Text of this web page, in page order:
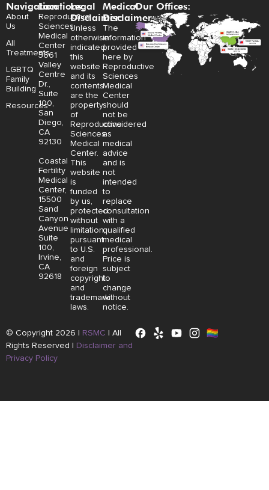
Navigation
About
Us
All
Treatments
LGBTQ
Family
Building
Resources
Locations:
Reproductive
Sciences
Medical
Center
3661
Valley
Centre
Dr.,
Suite
100,
San
Diego,
CA
92130
Coastal
Fertility
Medical
Center,
15500
Sand
Canyon
Avenue
Suite
100,
Irvine,
CA
92618
Legal
Disclaimer:
Unless
otherwise
indicated,
this
website
and its
contents
are the
property
of
Reproductive
Sciences
Medical
Center.
This
website
is
funded
by us,
protected
without
limitation,
pursuant
to U.S.
and
foreign
copyright
and
trademark
laws.
Medical
Disclaimer:
The
information
provided
here by
Reproductive
Sciences
Medical
Center
should
not be
considered
as
medical
advice
and is
not
intended
to
replace
consultation
with a
qualified
medical
professional.
Price is
subject
to
change
without
notice.
Our Offices:
© Copyright 2026 | RSMC | All
Rights Reserved | Disclaimer and
Privacy Policy